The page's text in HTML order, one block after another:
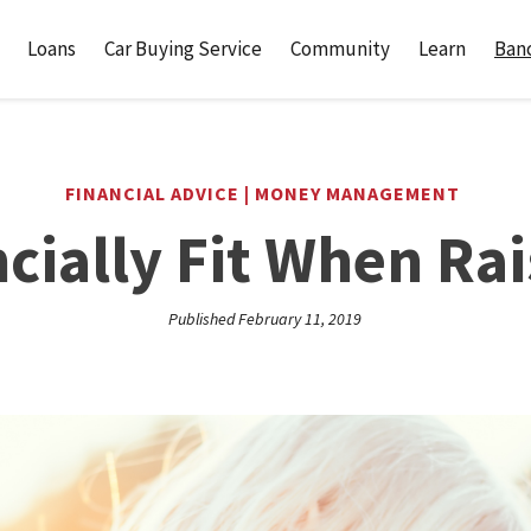
Loans Car Buying Service Community Learn
FINANCIAL ADVICE | MONEY MANAGEMENT
Fit When
Published February 11, 2019